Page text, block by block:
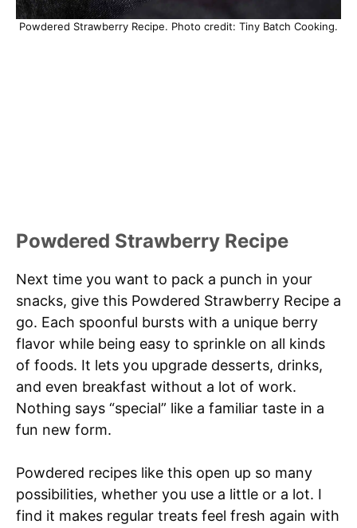
Powdered Strawberry Recipe. Photo credit: Tiny Batch Cooking.
Powdered Strawberry Recipe
Next time you want to pack a punch in your
snacks, give this Powdered Strawberry Recipe a
go. Each spoonful bursts with a unique berry
flavor while being easy to sprinkle on all kinds
of foods. It lets you upgrade desserts, drinks,
and even breakfast without a lot of work.
Nothing says “special” like a familiar taste in a
fun new form.
Powdered recipes like this open up so many
possibilities, whether you use a little or a lot. I
find it makes regular treats feel fresh again with